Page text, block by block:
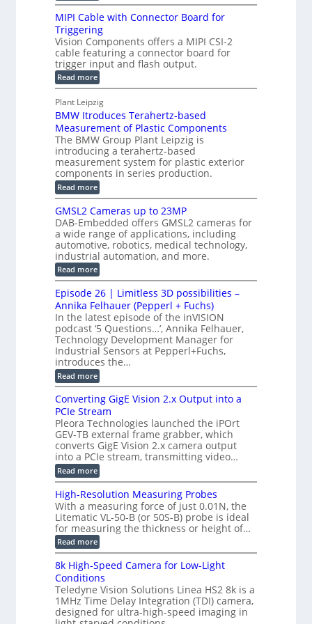
R
c
o
n
s
t
r
u
c
t
i
o
n
s
e
S
e
n
s
o
r
s
H
o
l
o
g
r
a
p
h
i
c
S
e
n
s
o
r
f
o
r
C
M
M
D
i
e
-
C
u
t
P
a
r
t
s
I
n
s
e
c
t
o
n
S
y
s
t
e
m
MIPI Cable with Connector Board for
Triggering
Vision Components offers a MIPI CSI-2
cable featuring a connector board for
trigger input and flash output.
Read more:
M
P
I
C
a
b
l
e
w
i
t
C
o
n
n
e
c
t
o
r
B
o
a
r
d
f
o
r
T
r
i
g
g
e
r
i
n
g
Plant Leipzig
BMW Itroduces Terahertz-based
Measurement of Plastic Components
The BMW Group Plant Leipzig is
introducing a terahertz-based
measurement system for plastic exterior
components in series production.
Read more:
B
W
I
t
r
o
d
u
c
e
s
e
r
a
e
r
t
-
b
a
s
e
d
M
e
a
u
r
e
m
e
n
t
o
f
P
a
s
GMSL2 Cameras up to 23MP
DAB-Embedded offers GMSL2 cameras for
a wide range of applications, including
automotive, robotics, medical technology,
industrial automation, and more.
Read more:
G
M
S
L
2
C
a
m
e
r
a
s
u
p
t
o
2
3
M
P
Episode 26 | Limitless 3D possibilities –
Annika Felhauer (Pepperl + Fuchs)
In the latest episode of the inVISION
podcast ‘5 Questions…’, Annika Felhauer,
Technology Development Manager for
Industrial Sensors at Pepperl+Fuchs,
introduces the…
Read more:
E
i
s
o
d
e
2
6
|
L
i
m
i
l
e
s
s
3
D
p
o
s
s
Converting GigE Vision 2.x Output into a
PCIe Stream
Pleora Technologies launched the iPOrt
GEV-TB external frame grabber, which
converts GigE Vision 2.x camera output
into a PCIe stream, transmitting video…
Read more:
C
n
v
e
r
t
i
g
G
E
V
High-Resolution Measuring Probes
With a measuring force of just 0.01N, the
Litematic VL-50-B (or 50S-B) probe is ideal
for measuring the thickness or height of…
Read more:
H
i
g
h
R
e
s
8k High-Speed Camera for Low-Light
Conditions
Teledyne Vision Solutions Linea HS2 8k is a
1MHz Time Delay Integration (TDI) camera,
designed for ultra-high-speed imaging in